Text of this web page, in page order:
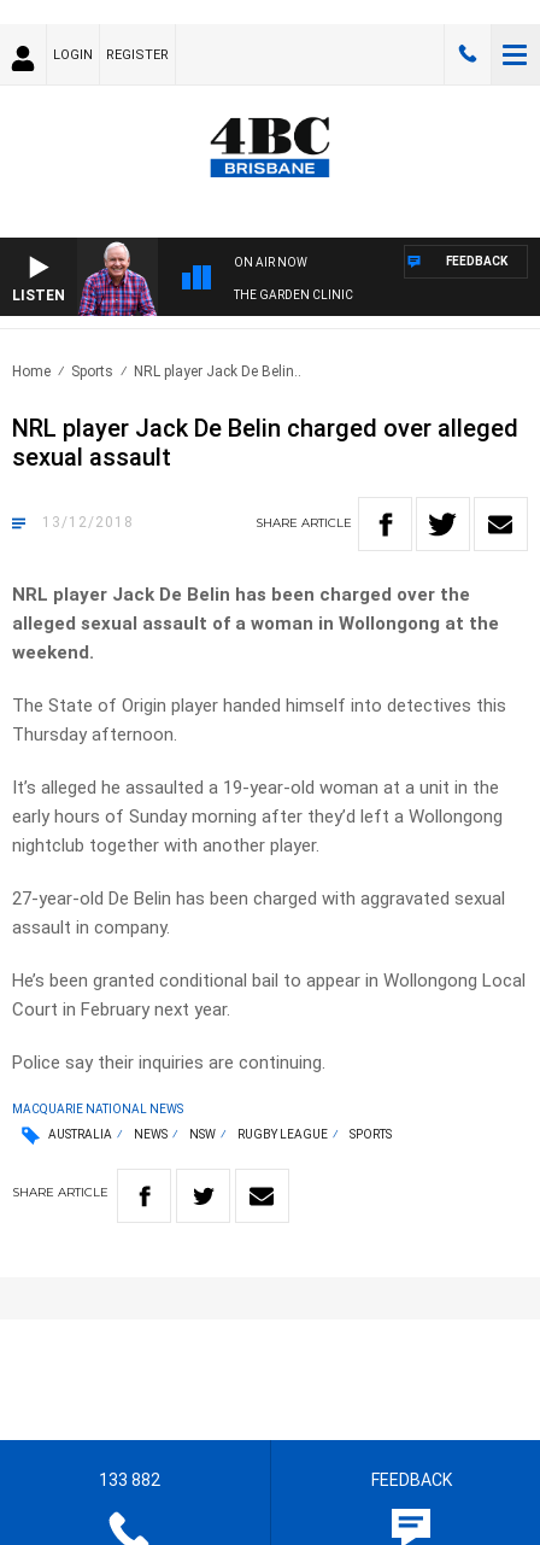
LOGIN REGISTER
LISTEN
ON AIR NOW
THE GARDEN CLINIC
FEEDBACK
Home Sports NRL player Jack De Belin..
NRL player Jack De Belin charged over alleged
sexual assault
13/12/2018 SHARE ARTICLE
NRL player Jack De Belin has been charged over the
alleged sexual assault of a woman in Wollongong at the
weekend.
The State of Origin player handed himself into detectives this
Thursday afternoon.
It’s alleged he assaulted a 19-year-old woman at a unit in the
early hours of Sunday morning after they’d left a Wollongong
nightclub together with another player.
27-year-old De Belin has been charged with aggravated sexual
assault in company.
He’s been granted conditional bail to appear in Wollongong Local
Court in February next year.
Police say their inquiries are continuing.
MACQUARIE NATIONAL NEWS
AUSTRALIA
NEWS NSW RUGBY LEAGUE SPORTS
SHARE ARTICLE
133 882 FEEDBACK